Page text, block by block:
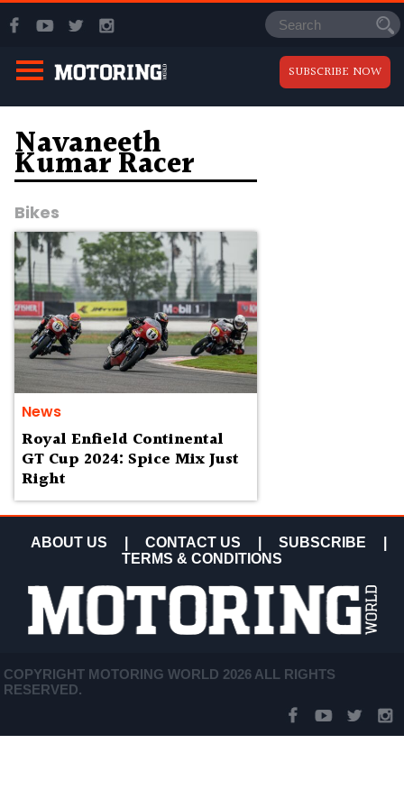
SUBSCRIBE NOW
Navaneeth
Kumar Racer
Bikes
News
Royal Enfield Continental
GT Cup 2024: Spice Mix Just
Right
ABOUT US CONTACT US SUBSCRIBE
TERMS & CONDITIONS
COPYRIGHT MOTORING WORLD 2026 ALL RIGHTS
RESERVED.